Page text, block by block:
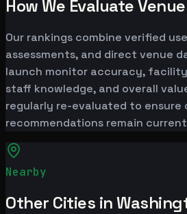
How We Evaluate
Our rankings combine verified
assessments, and direct venue
launch monitor accuracy,
staff knowledge, and overall
regularly re-evaluated to ensure
recommendations remain
Nearby
Other Cities in